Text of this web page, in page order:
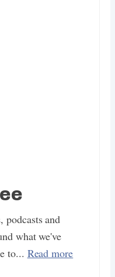
podcasts and
what we've
to... Read more